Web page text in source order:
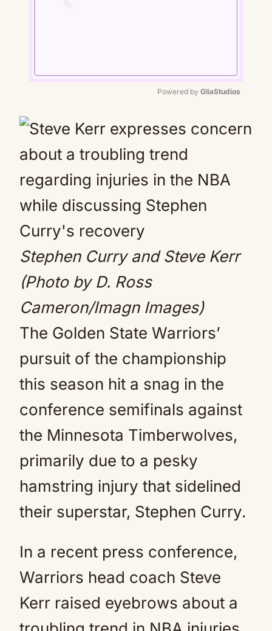
Powered by GliaStudios
Stephen Curry and Steve Kerr
(Photo by D. Ross
Cameron/Imagn Images)
The Golden State Warriors’
pursuit of the championship
this season hit a snag in the
conference semifinals against
the Minnesota Timberwolves,
primarily due to a pesky
hamstring injury that sidelined
their superstar, Stephen Curry.
In a recent press conference,
Warriors head coach Steve
Kerr raised eyebrows about a